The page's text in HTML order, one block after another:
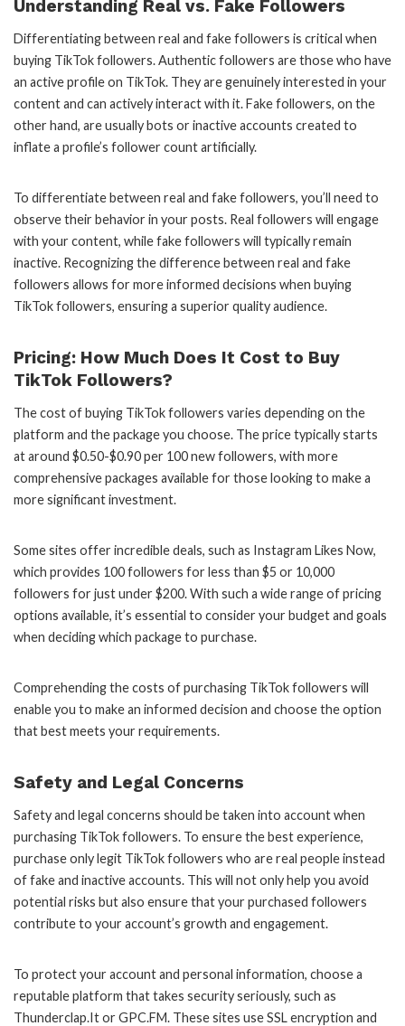
Understanding Real vs. Fake Followers
Differentiating between real and fake followers is critical when
buying TikTok followers. Authentic followers are those who have
an active profile on TikTok. They are genuinely interested in your
content and can actively interact with it. Fake followers, on the
other hand, are usually bots or inactive accounts created to
inflate a profile’s follower count artificially.
To differentiate between real and fake followers, you’ll need to
observe their behavior in your posts. Real followers will engage
with your content, while fake followers will typically remain
inactive. Recognizing the difference between real and fake
followers allows for more informed decisions when buying
TikTok followers, ensuring a superior quality audience.
Pricing: How Much Does It Cost to Buy
TikTok Followers?
The cost of buying TikTok followers varies depending on the
platform and the package you choose. The price typically starts
at around $0.50-$0.90 per 100 new followers, with more
comprehensive packages available for those looking to make a
more significant investment.
Some sites offer incredible deals, such as Instagram Likes Now,
which provides 100 followers for less than $5 or 10,000
followers for just under $200. With such a wide range of pricing
options available, it’s essential to consider your budget and goals
when deciding which package to purchase.
Comprehending the costs of purchasing TikTok followers will
enable you to make an informed decision and choose the option
that best meets your requirements.
Safety and Legal Concerns
Safety and legal concerns should be taken into account when
purchasing TikTok followers. To ensure the best experience,
purchase only legit TikTok followers who are real people instead
of fake and inactive accounts. This will not only help you avoid
potential risks but also ensure that your purchased followers
contribute to your account’s growth and engagement.
To protect your account and personal information, choose a
reputable platform that takes security seriously, such as
Thunderclap.It or GPC.FM. These sites use SSL encryption and